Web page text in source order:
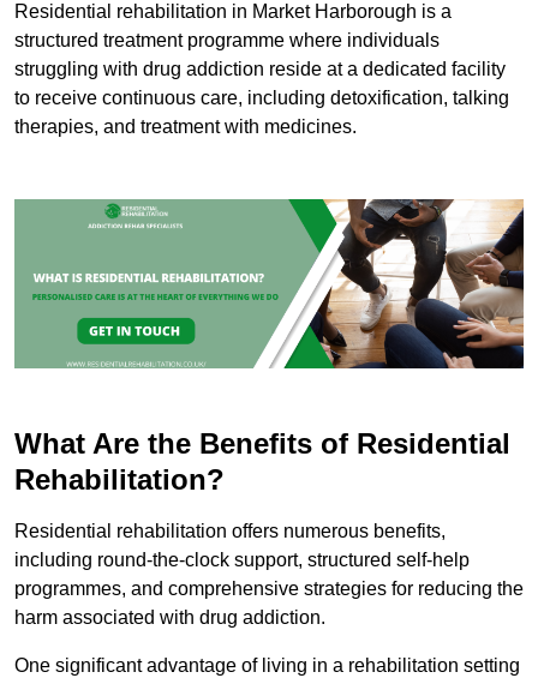
Residential rehabilitation in Market Harborough is a
structured treatment programme where individuals
struggling with drug addiction reside at a dedicated facility
to receive continuous care, including detoxification, talking
therapies, and treatment with medicines.
What Are the Benefits of Residential
Rehabilitation?
Residential rehabilitation offers numerous benefits,
including round-the-clock support, structured self-help
programmes, and comprehensive strategies for reducing the
harm associated with drug addiction.
One significant advantage of living in a rehabilitation setting